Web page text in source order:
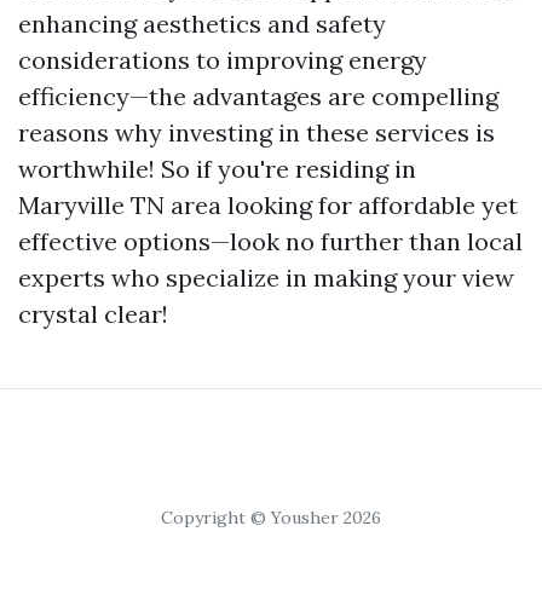
enhancing aesthetics and safety
considerations to improving energy
efficiency—the advantages are compelling
reasons why investing in these services is
worthwhile! So if you're residing in
Maryville TN area looking for affordable yet
effective options—look no further than local
experts who specialize in making your view
crystal clear!
Copyright © Yousher 2026